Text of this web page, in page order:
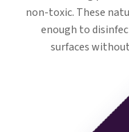
non-toxic. These
enough to
surfaces